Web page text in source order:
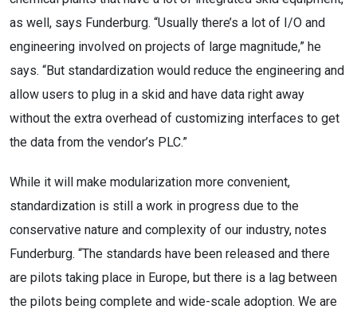
as well, says Funderburg. “Usually there’s a lot of I/O and
engineering involved on projects of large magnitude,” he
says. “But standardization would reduce the engineering and
allow users to plug in a skid and have data right away
without the extra overhead of customizing interfaces to get
the data from the vendor’s PLC.”
While it will make modularization more convenient,
standardization is still a work in progress due to the
conservative nature and complexity of our industry, notes
Funderburg. “The standards have been released and there
are pilots taking place in Europe, but there is a lag between
the pilots being complete and wide-scale adoption. We are